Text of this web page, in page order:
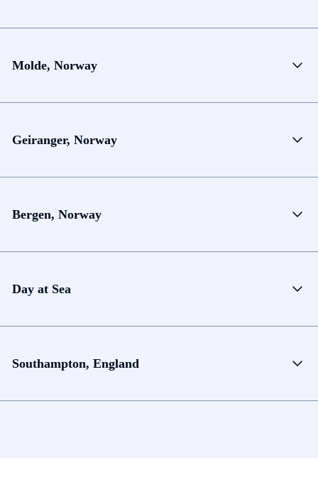
Molde, Norway
Geiranger, Norway
Bergen, Norway
Day at Sea
Southampton, England